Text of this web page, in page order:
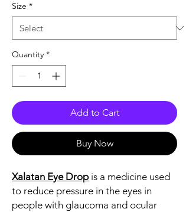
Size *
Quantity *
Add to Cart
Buy Now
Xalatan Eye Dropis a medicine used
to reduce pressure in the eyes in
people with glaucoma and ocular